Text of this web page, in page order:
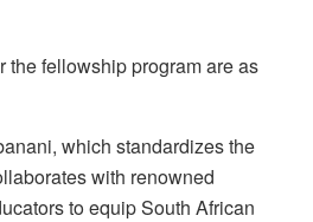
the fellowship program are as
which standardizes the
with renowned
to equip South African